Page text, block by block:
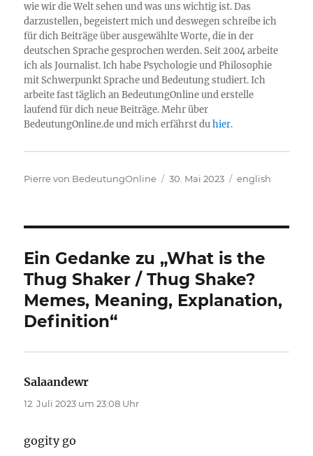
wie wir die Welt sehen und was uns wichtig ist. Das
darzustellen, begeistert mich und deswegen schreibe ich
für dich Beiträge über ausgewählte Worte, die in der
deutschen Sprache gesprochen werden. Seit 2004 arbeite
ich als Journalist. Ich habe Psychologie und Philosophie
mit Schwerpunkt Sprache und Bedeutung studiert. Ich
arbeite fast täglich an BedeutungOnline und erstelle
laufend für dich neue Beiträge. Mehr über
BedeutungOnline.de und mich erfährst duhier.
Autor
Pierre von BedeutungOnline
Veröffentlicht
30. Mai 2023 Kategorien
english
Ein Gedanke zu „What is the
Thug Shaker / Thug Shake?
Memes, Meaning, Explanation,
Definition“
Salaandewr
12. Juli 2023 um 23:08 Uhr
gogity go